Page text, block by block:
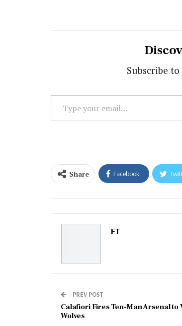
Subscribe
Type
your
Share Facebook
FT
PREV POST
Calafiori Fires Ten-Man Arsenal to
Wolves